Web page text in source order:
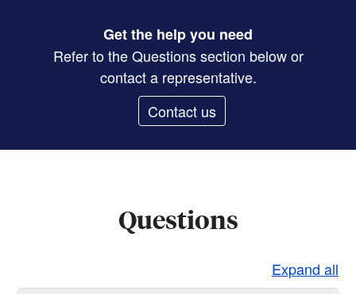
Get the help you need
Refer to the Questions section below or
contact a representative.
Contact us
Questions
Expand all